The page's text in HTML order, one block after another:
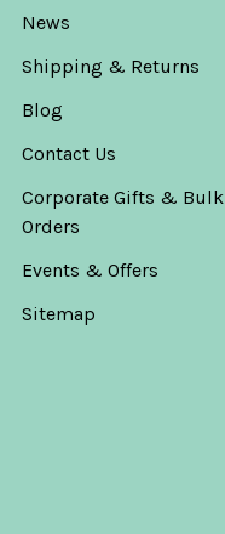
News
Shipping & Returns
Blog
Contact Us
Corporate Gifts & Bulk
Orders
Events & Offers
Sitemap